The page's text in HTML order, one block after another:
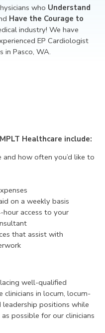
who Understand
Have the Courage to
industry! We have
EP Cardiologist
in Pasco, WA.
Healthcare include:
how often you’d like to
on a weekly basis
access to your
that assist with
well-qualified
clinicians in locum, locum-
positions while
possible for our clinicians